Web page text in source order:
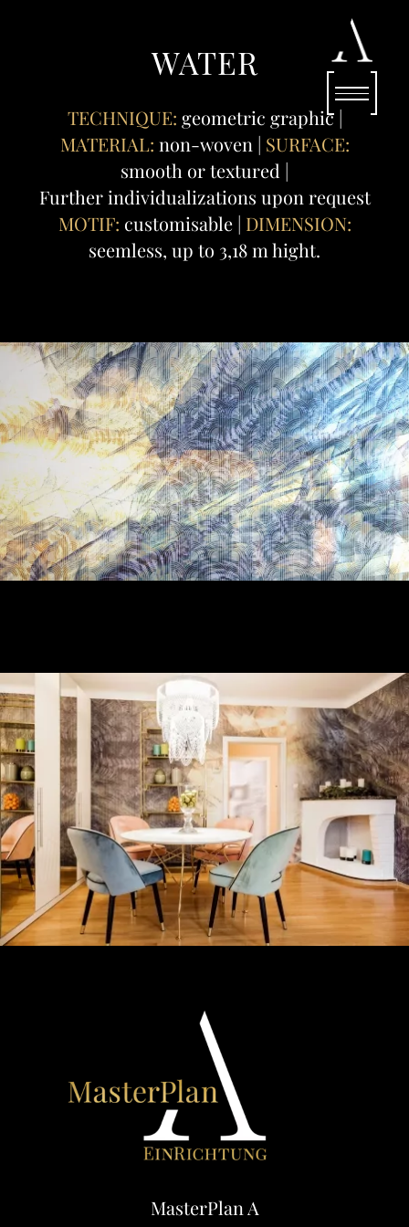
WATER
TECHNIQUE: geometric graphic |
MATERIAL: non-woven | SURFACE:
smooth or textured |
Further individualizations upon request
MOTIF: customisable | DIMENSION:
seemless, up to 3,18 m hight.
MasterPlan A